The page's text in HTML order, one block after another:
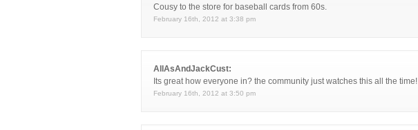
Cousy to the store for baseball cards from 60s.
February 16th, 2012 at 3:38 pm
AllAsAndJackCust:
Its great how everyone in? the community just watches this all the time!
February 16th, 2012 at 3:50 pm